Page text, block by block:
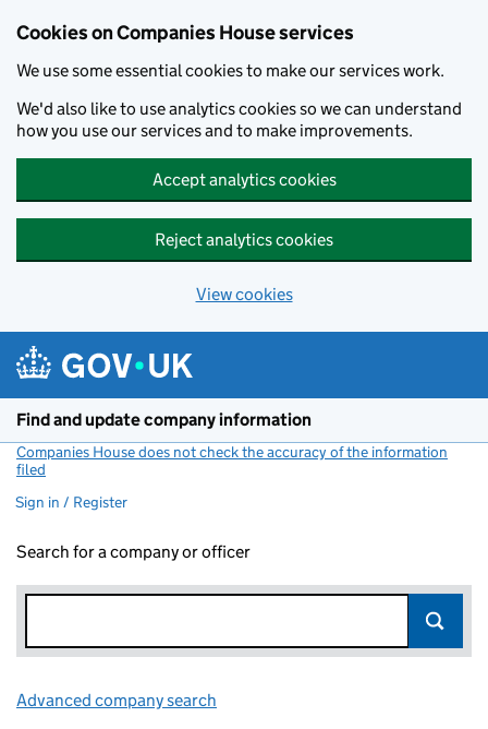
Cookies on Companies House services
We use some essential cookies to make our services work.
We'd also like to use analytics cookies so we can understand
how you use our services and to make improvements.
Accept analytics cookies
Reject analytics cookies
View cookies
Find and update company information
Companies House does not check the accuracy of the information
filed
Sign in / Register
Search for a company or officer
Advanced company search